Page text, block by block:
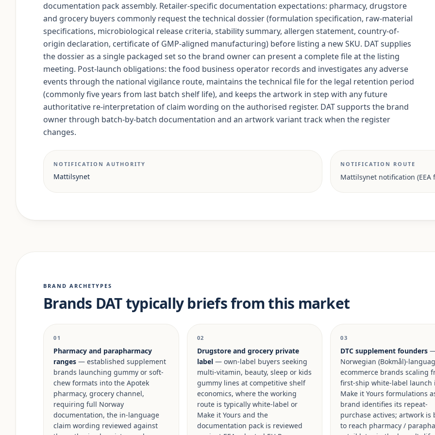
documentation pack assembly. Retailer-specific documentation expectations: pharmacy, drugstore
and grocery buyers commonly request the technical dossier (formulation specification, raw-material
specifications, microbiological release criteria, stability summary, allergen statement, country-of-
origin declaration, certificate of GMP-aligned manufacturing) before listing a new SKU. DAT supplies
the dossier as a single packaged set so the brand owner can present a complete file at the listing
meeting. Post-launch obligations: the food business operator records and investigates any adverse
events through the national vigilance route, maintains the technical file for the legal retention period
(commonly five years from last batch shelf life), and keeps the artwork in step with any future
authoritative re-interpretation of claim wording on the authorised register. DAT supports the brand
owner through batch-by-batch documentation and an artwork variant track when the register
changes.
NOTIFICATION AUTHORITY
Mattilsynet
NOTIFICATION ROUTE
Mattilsynet notification (EEA
BRAND ARCHETYPES
Brands DAT typically briefs from this market
01
Pharmacy and parapharmacy
ranges — established supplement
brands launching gummy or soft-
chew formats into the Apotek
pharmacy, grocery channel,
requiring full Norway
documentation, the in-language
claim wording reviewed against
02
Drugstore and grocery private
label— own-label buyers seeking
multi-vitamin, beauty, sleep or kids
gummy lines at competitive shelf
economics, where the working
route is typically white-label or
Make it Yours and the
documentation pack is reviewed
03
DTC supplement founders
Norwegian (Bokmål)-
ecommerce brands scaling
first-ship white-label launch
Make it Yours formulations
brand identifies its repeat-
purchase actives; artwork is
to reach pharmacy /